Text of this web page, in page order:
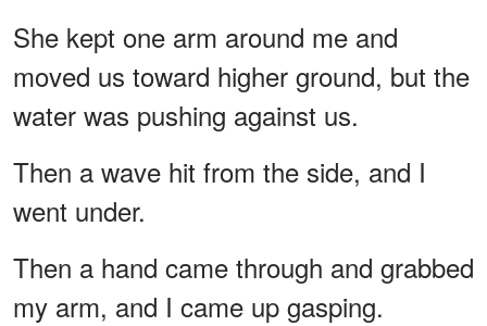
She kept one arm around me and
moved us toward higher ground, but the
water was pushing against us.
Then a wave hit from the side, and I
went under.
Then a hand came through and grabbed
my arm, and I came up gasping.